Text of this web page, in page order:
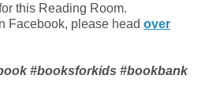
this Reading Room.
Facebook, please head over
#booksforkids #bookbank